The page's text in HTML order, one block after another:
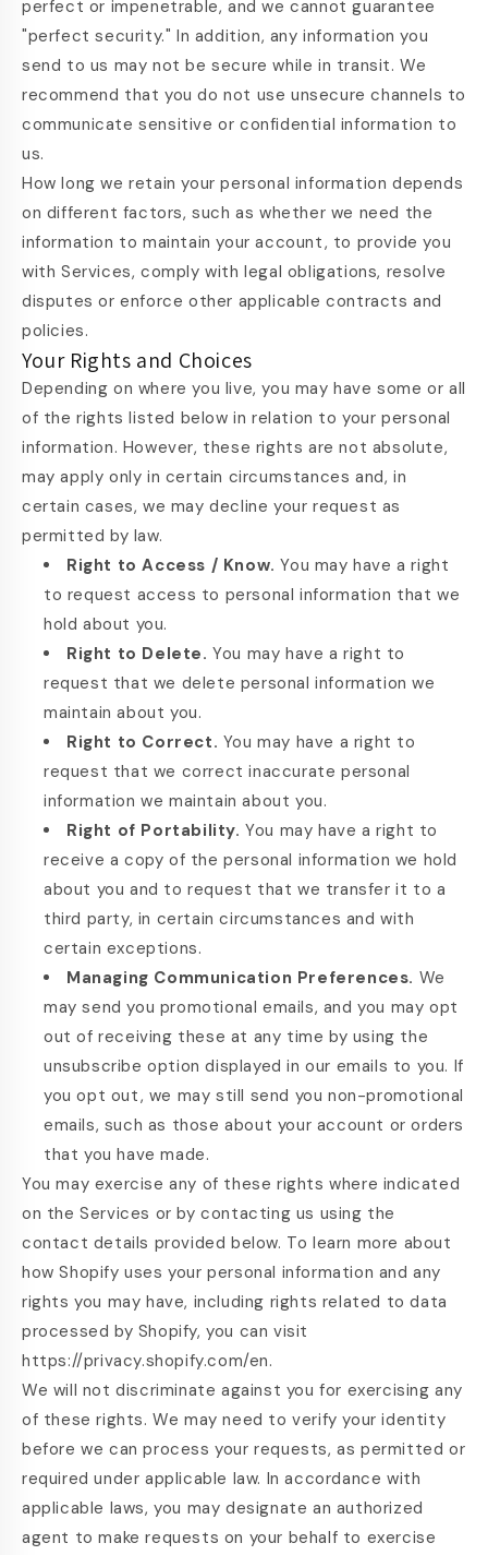
perfect or impenetrable, and we cannot guarantee
"perfect security." In addition, any information you
send to us may not be secure while in transit. We
recommend that you do not use unsecure channels to
communicate sensitive or confidential information to
us.
How long we retain your personal information depends
on different factors, such as whether we need the
information to maintain your account, to provide you
with Services, comply with legal obligations, resolve
disputes or enforce other applicable contracts and
policies.
Your Rights and Choices
Depending on where you live, you may have some or all
of the rights listed below in relation to your personal
information. However, these rights are not absolute,
may apply only in certain circumstances and, in
certain cases, we may decline your request as
permitted by law.
Right to Access / Know. You may have a right
to request access to personal information that we
hold about you.
Right to Delete. You may have a right to
request that we delete personal information we
maintain about you.
Right to Correct. You may have a right to
request that we correct inaccurate personal
information we maintain about you.
Right of Portability. You may have a right to
receive a copy of the personal information we hold
about you and to request that we transfer it to a
third party, in certain circumstances and with
certain exceptions.
Managing Communication Preferences. We
may send you promotional emails, and you may opt
out of receiving these at any time by using the
unsubscribe option displayed in our emails to you. If
you opt out, we may still send you non-promotional
emails, such as those about your account or orders
that you have made.
You may exercise any of these rights where indicated
on the Services or by contacting us using the
contact details provided below. To learn more about
how Shopify uses your personal information and any
rights you may have, including rights related to data
processed by Shopify, you can visit
https://privacy.shopify.com/en.
We will not discriminate against you for exercising any
of these rights. We may need to verify your identity
before we can process your requests, as permitted or
required under applicable law. In accordance with
applicable laws, you may designate an authorized
agent to make requests on your behalf to exercise